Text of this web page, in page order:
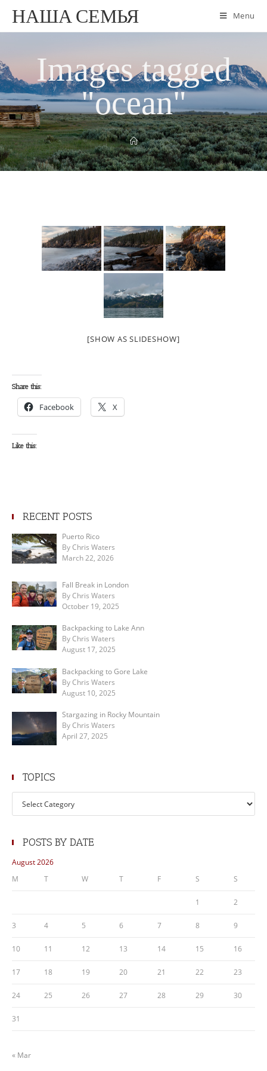
НАША СЕМЬЯ Menu
Images tagged
"ocean"
[SHOW AS SLIDESHOW]
Share this:
Facebook X
Like this:
RECENT POSTS
Puerto Rico
By Chris Waters
March 22, 2026
Fall Break in London
By Chris Waters
October 19, 2025
Backpacking to Lake Ann
By Chris Waters
August 17, 2025
Backpacking to Gore Lake
By Chris Waters
August 10, 2025
Stargazing in Rocky Mountain
By Chris Waters
April 27, 2025
TOPICS
POSTS BY DATE
August 2026
M
T W T F S S
1 2
3 4 5 6 7 8 9
10 11 12 13 14 15 16
17 18 19 20 21 22 23
24 25 26 27 28 29 30
31
« Mar